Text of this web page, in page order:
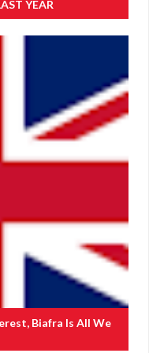
YEAR
Biafra Is All We